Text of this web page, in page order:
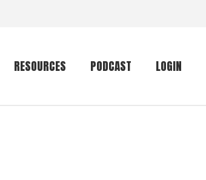
RESOURCES PODCAST LOGIN